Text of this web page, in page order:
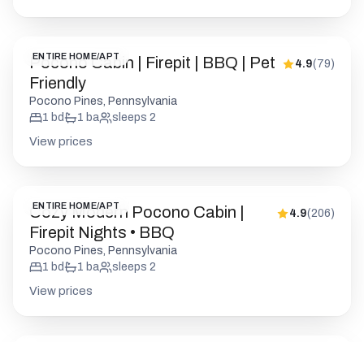
ENTIRE HOME/APT
Pocono Cabin | Firepit | BBQ | Pet
Friendly
4.9(79)
Pocono Pines, Pennsylvania
1 bd 1 ba sleeps 2
View prices
ENTIRE HOME/APT
Cozy Modern Pocono Cabin |
Firepit Nights • BBQ
4.9(206)
Pocono Pines, Pennsylvania
1 bd 1 ba sleeps 2
View prices